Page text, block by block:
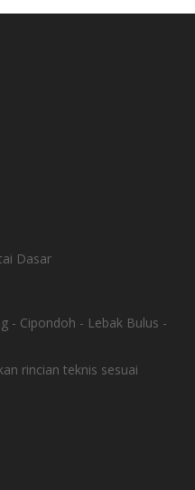
Dasar
- Cipondoh - Lebak Bulus -
rincian teknis sesuai